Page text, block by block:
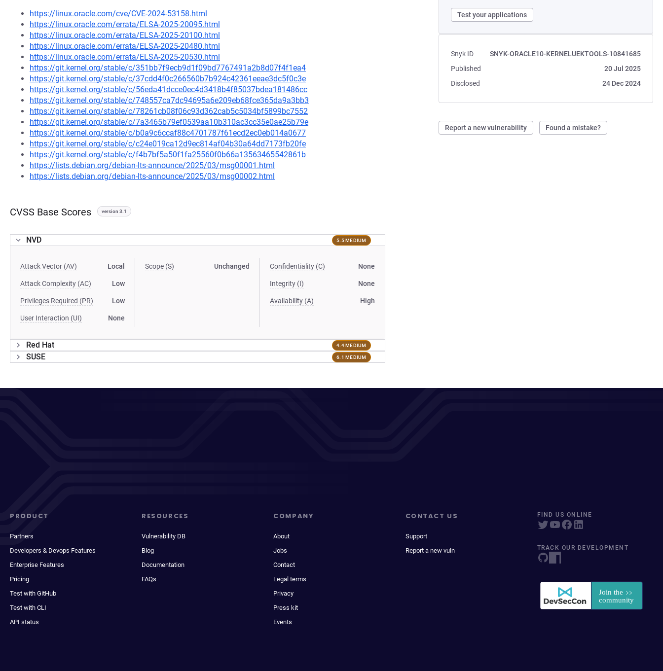
Test your applications
Snyk ID
SNYK-ORACLE10-KERNELUEKTOOLS-10841685
Published
20 Jul 2025
Disclosed
24 Dec 2024
Report a new vulnerability Found a mistake?
https://linux.oracle.com/cve/CVE-2024-53158.html
https://linux.oracle.com/errata/ELSA-2025-20095.html
https://linux.oracle.com/errata/ELSA-2025-20100.html
https://linux.oracle.com/errata/ELSA-2025-20480.html
https://linux.oracle.com/errata/ELSA-2025-20530.html
https://git.kernel.org/stable/c/351bb7f9ecb9d1f09bd7767491a2b8d07f4f1ea4
https://git.kernel.org/stable/c/37cdd4f0c266560b7b924c42361eeae3dc5f0c3e
https://git.kernel.org/stable/c/56eda41dcce0ec4d3418b4f85037bdea181486cc
https://git.kernel.org/stable/c/748557ca7dc94695a6e209eb68fce365da9a3bb3
https://git.kernel.org/stable/c/78261cb08f06c93d362cab5c5034bf5899bc7552
https://git.kernel.org/stable/c/7a3465b79ef0539aa10b310ac3cc35e0ae25b79e
https://git.kernel.org/stable/c/b0a9c6ccaf88c4701787f61ecd2ec0eb014a0677
https://git.kernel.org/stable/c/c24e019ca12d9ec814af04b30a64dd7173fb20fe
https://git.kernel.org/stable/c/f4b7bf5a50f1fa25560f0b66a13563465542861b
https://lists.debian.org/debian-lts-announce/2025/03/msg00001.html
https://lists.debian.org/debian-lts-announce/2025/03/msg00002.html
CVSS Base Scores version 3.1
NVD 5.5 MEDIUM
Attack Vector (AV) Local
Attack Complexity (AC) Low
Privileges Required (PR) Low
User Interaction (UI) None
Scope (S) Unchanged Confidentiality (C) None
Integrity (I) None
Availability (A) High
Red Hat 4.4 MEDIUM
SUSE 6.1 MEDIUM
PRODUCT
Partners
Developers & Devops Features
Enterprise Features
Pricing
Test with GitHub
Test with CLI
API status
RESOURCES
Vulnerability DB
Blog
Documentation
FAQs
COMPANY
About
Jobs
Contact
Legal terms
Privacy
Press kit
Events
CONTACT US
Support
Report a new vuln
FIND US ONLINE
TRACK OUR DEVELOPMENT